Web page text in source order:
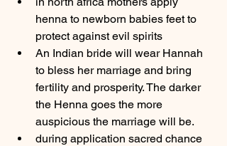
henna to newborn babies feet to
protect against evil spirits
An Indian bride will wear Hannah
to bless her marriage and bring
fertility and prosperity. The darker
the Henna goes the more
auspicious the marriage will be.
during application sacred chance